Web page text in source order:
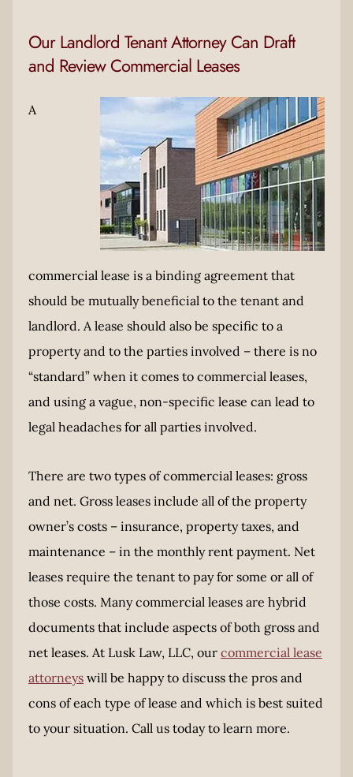
Our Landlord Tenant Attorney Can Draft
and Review Commercial Leases
A
commercial lease is a binding agreement that
should be mutually beneficial to the tenant and
landlord. A lease should also be specific to a
property and to the parties involved – there is no
“standard” when it comes to commercial leases,
and using a vague, non-specific lease can lead to
legal headaches for all parties involved.
There are two types of commercial leases: gross
and net. Gross leases include all of the property
owner’s costs – insurance, property taxes, and
maintenance – in the monthly rent payment. Net
leases require the tenant to pay for some or all of
those costs. Many commercial leases are hybrid
documents that include aspects of both gross and
net leases. At Lusk Law, LLC, our commercial lease
attorneys will be happy to discuss the pros and
cons of each type of lease and which is best suited
to your situation. Call us today to learn more.